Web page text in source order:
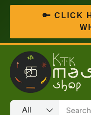
Skip to content
🔑 CLICK
Search
Product type
All